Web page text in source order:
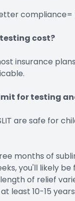
cost?
insurance
for testing
are safe for
months of
you'll likely
of relief
least 10-15